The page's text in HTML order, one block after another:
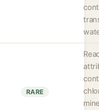
RARE